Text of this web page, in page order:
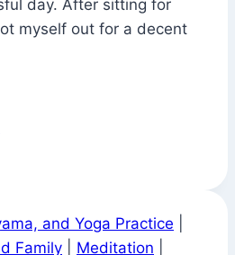
day. After sitting for
myself out for a decent
and Yoga Practice
Family
Meditation